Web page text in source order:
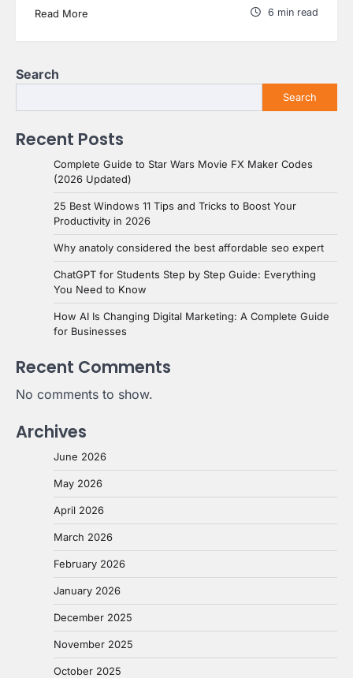
Read More 6 min read
Search
Search
Recent Posts
Complete Guide to Star Wars Movie FX Maker Codes
(2026 Updated)
25 Best Windows 11 Tips and Tricks to Boost Your
Productivity in 2026
Why anatoly considered the best affordable seo expert
ChatGPT for Students Step by Step Guide: Everything
You Need to Know
How AI Is Changing Digital Marketing: A Complete Guide
for Businesses
Recent Comments
No comments to show.
Archives
June 2026
May 2026
April 2026
March 2026
February 2026
January 2026
December 2025
November 2025
October 2025